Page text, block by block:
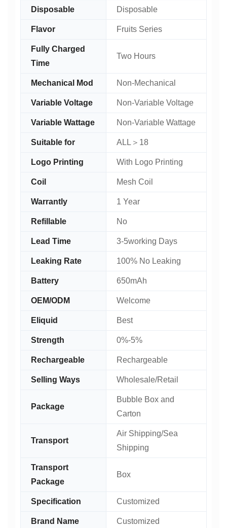
Disposable Disposable
Flavor Fruits Series
Fully Charged
Time
Two Hours
Mechanical Mod Non-Mechanical
Variable Voltage Non-Variable Voltage
Variable Wattage Non-Variable Wattage
Suitable for ALL＞18
Logo Printing With Logo Printing
Coil Mesh Coil
Warrantly 1 Year
Refillable No
Lead Time 3-5working Days
Leaking Rate 100% No Leaking
Battery 650mAh
OEM/ODM Welcome
Eliquid Best
Strength 0%-5%
Rechargeable Rechargeable
Selling Ways Wholesale/Retail
Package
Bubble Box and
Carton
Transport
Air Shipping/Sea
Shipping
Transport
Package
Box
Specification Customized
Brand Name Customized